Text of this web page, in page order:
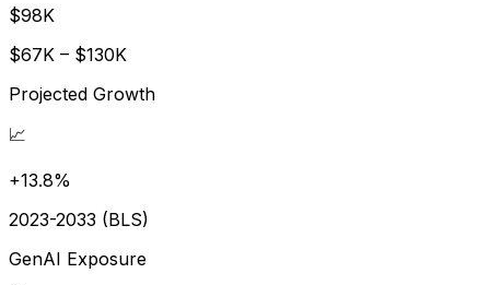
$98K
$67K – $130K
Projected Growth
📈
+13.8%
2023-2033 (BLS)
GenAI Exposure